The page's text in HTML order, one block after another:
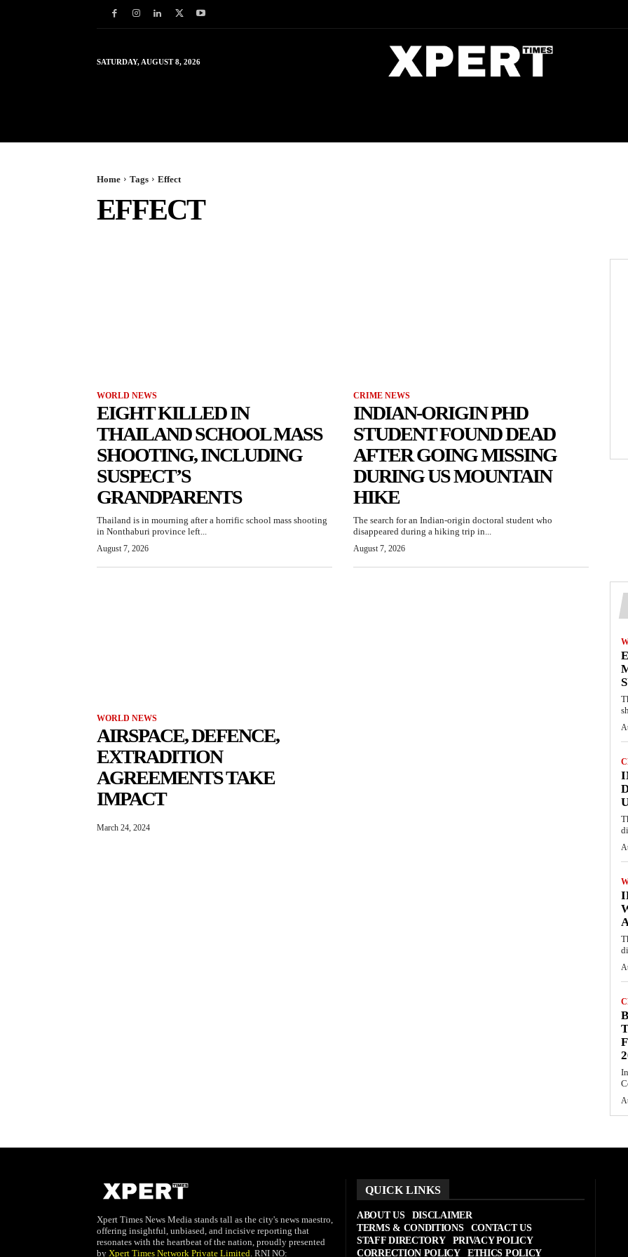
SATURDAY, AUGUST 8, 2026
Home Tags Effect
EFFECT
WORLD NEWS
EIGHT KILLED IN
THAILAND SCHOOL MASS
SHOOTING, INCLUDING
SUSPECT’S
GRANDPARENTS
Thailand is in mourning after a horrific school mass shooting
in Nonthaburi province left...
August 7, 2026
CRIME NEWS
INDIAN-ORIGIN PHD
STUDENT FOUND DEAD
AFTER GOING MISSING
DURING US MOUNTAIN
HIKE
The search for an Indian-origin doctoral student who
disappeared during a hiking trip in...
August 7, 2026
WORLD NEWS
AIRSPACE, DEFENCE,
EXTRADITION
AGREEMENTS TAKE
IMPACT
March 24, 2024
Xpert Times News Media stands tall as the city's news maestro,
offering insightful, unbiased, and incisive reporting that
resonates with the heartbeat of the nation, proudly presented
by Xpert Times Network Private Limited. RNI NO:
QUICK LINKS
ABOUT US
DISCLAIMER
TERMS & CONDITIONS
CONTACT US
STAFF DIRECTORY
PRIVACY POLICY
CORRECTION POLICY
ETHICS POLICY